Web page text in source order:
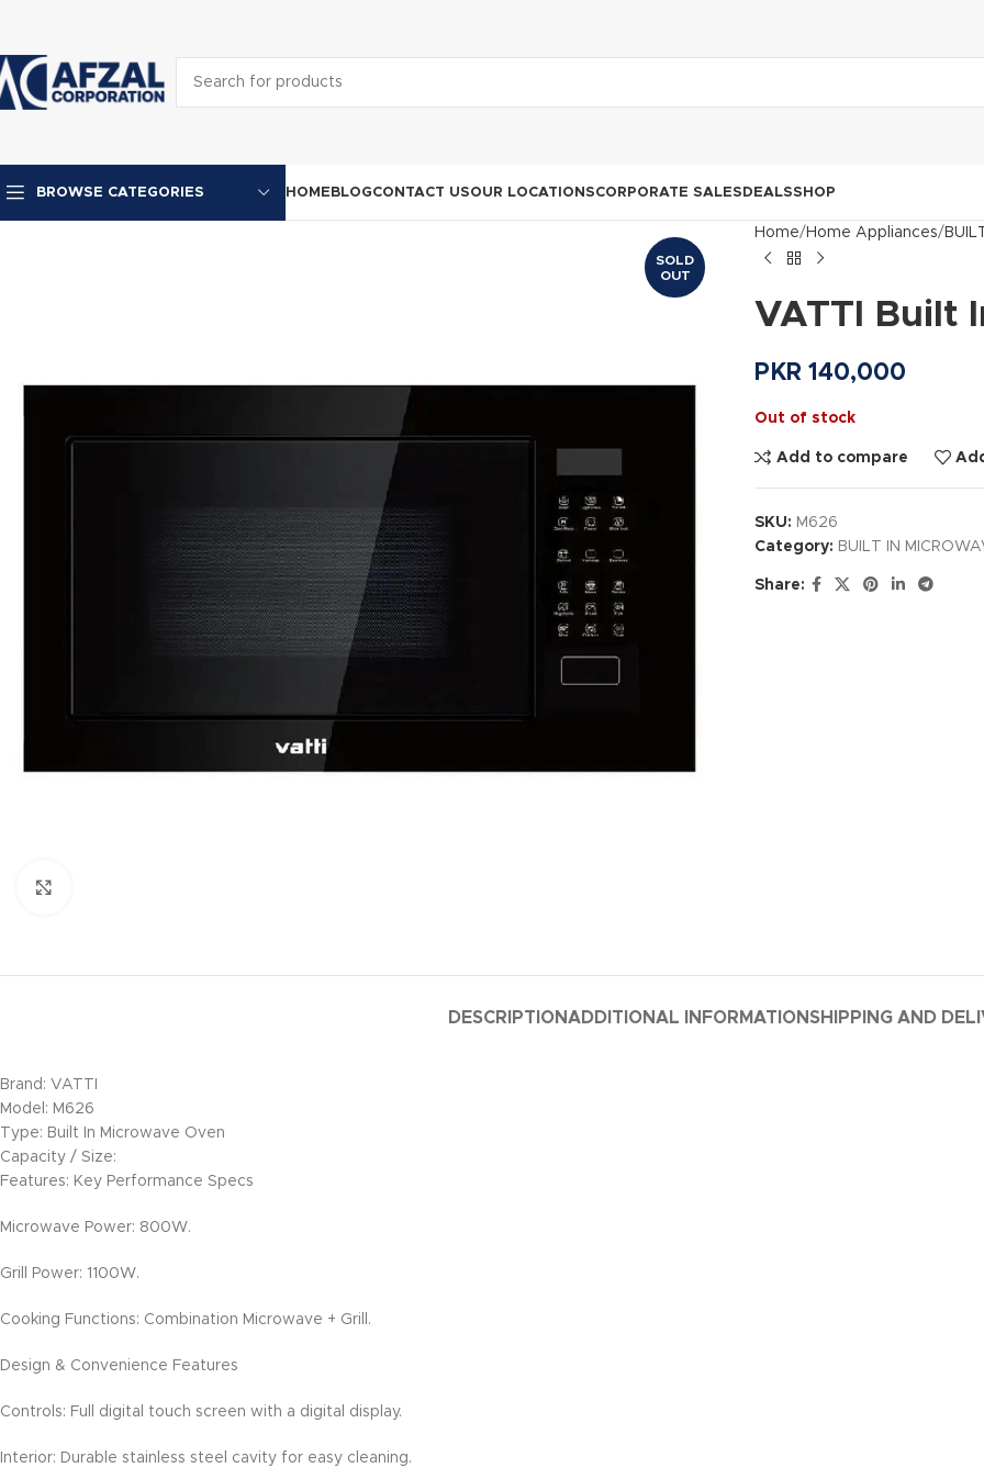
BROWSE CATEGORIES HOME BLOGCONTACT USOUR LOCATIONSCORPORATE SALES DEALSSHOP
SOLD
OUT
Home Home Appliances
VATTI Built
PKR 140,000
Out of stock
Add to compare
SKU: M626
Category: BUILT IN
Share:
DESCRIPTIONADDITIONAL INFORMATION SHIPPING AND
Brand: VATTI
Model: M626
Type: Built In Microwave Oven
Capacity / Size:
Features: Key Performance Specs
Microwave Power: 800W.
Grill Power: 1100W.
Cooking Functions: Combination Microwave + Grill.
Design & Convenience Features
Controls: Full digital touch screen with a digital display.
Interior: Durable stainless steel cavity for easy cleaning.